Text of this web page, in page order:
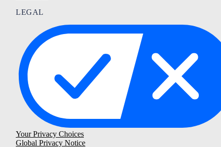
LEGAL
Your Privacy Choices
Global Privacy Notice